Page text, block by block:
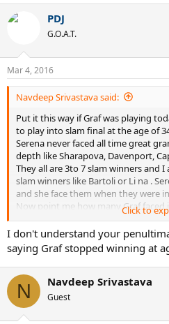
c
n
s
:
PDJ
G.O.A.T.
Mar 4, 2016
Navdeep Srivastava said:
Put it this way if Graf was playing
to play into slam final at the age of
Serena never faced all time great
depth like Sharapova, Davenport,
They all are 3to 7 slam winners and
slam winners like Bartoli or Li na .
and she face them when they were
Now point me how many Graf faced
Seles was on 8 slam as 19 year old
don't have a competition from 93 RG
years.
Serena never got this in prime years
old , a age where Graf stop winning
What Serena is doing at after 30 is
Click to
I don't understand your
saying Graf stopped winning at
N Navdeep Srivastava
Guest